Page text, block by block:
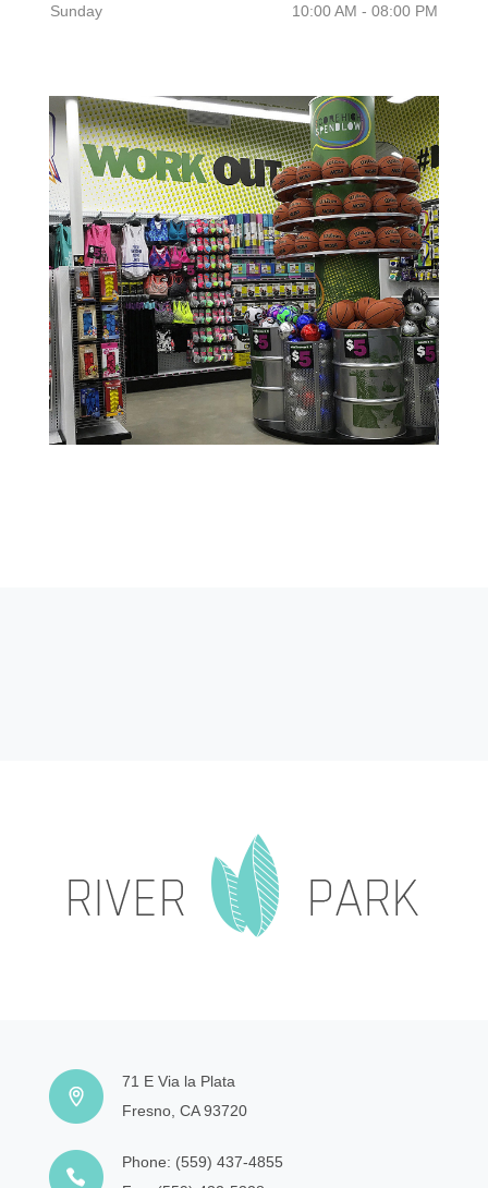
Sunday
10:00 AM - 08:00 PM
71 E Via la Plata
Fresno, CA 93720
Phone: (559) 437-4855